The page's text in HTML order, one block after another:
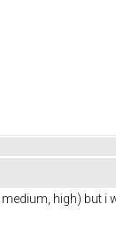
high) but